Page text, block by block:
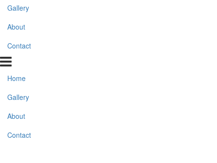
Gallery
About
Contact
Home
Gallery
About
Contact